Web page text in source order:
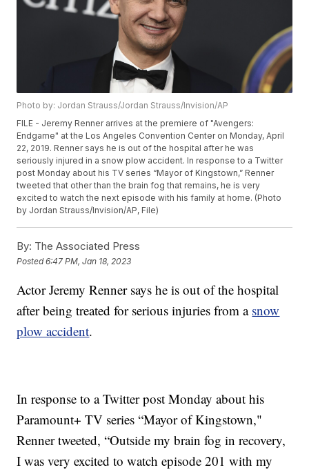
Photo by: Jordan Strauss/Jordan Strauss/Invision/AP
FILE - Jeremy Renner arrives at the premiere of "Avengers:
Endgame" at the Los Angeles Convention Center on Monday, April
22, 2019. Renner says he is out of the hospital after he was
seriously injured in a snow plow accident. In response to a Twitter
post Monday about his TV series “Mayor of Kingstown,” Renner
tweeted that other than the brain fog that remains, he is very
excited to watch the next episode with his family at home. (Photo
by Jordan Strauss/Invision/AP, File)
By: The Associated Press
Posted6:47 PM, Jan 18, 2023
Actor Jeremy Renner says he is out of the hospital
after being treated for serious injuries from a snow
plow accident.
In response to a Twitter post Monday about his
Paramount+ TV series “Mayor of Kingstown,"
Renner tweeted, “Outside my brain fog in recovery,
I was very excited to watch episode 201 with my